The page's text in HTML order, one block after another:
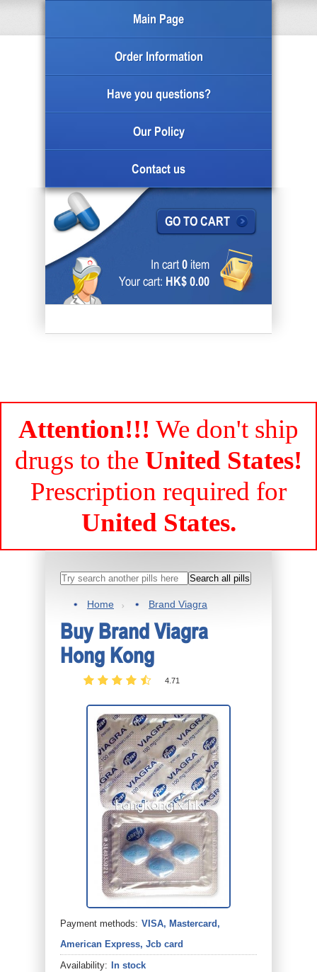
Main Page
Order Information
Have you questions?
Our Policy
Contact us
GO TO CART
In cart 0 item
Your cart: HK$ 0.00
Attention!!! We don't ship
drugs to the United States!
Prescription required for
United States.
Home Brand Viagra
Buy Brand Viagra
Hong Kong
4.71
Payment methods: VISA, Mastercard,
American Express, Jcb card
Availability:
In stock